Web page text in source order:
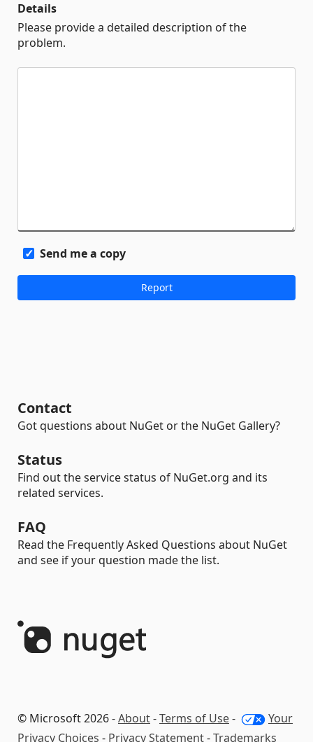
Details
Please provide a detailed description of the
problem.
Send me a copy
Contact
Got questions about NuGet or the NuGet Gallery?
Status
Find out the service status of NuGet.org and its
related services.
FAQ
Read the Frequently Asked Questions about NuGet
and see if your question made the list.
© Microsoft 2026 -About-Terms of Use-
Your
Privacy Choices - Privacy Statement-Trademarks